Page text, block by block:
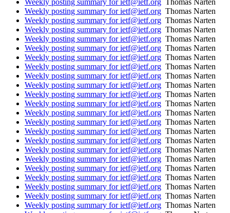
Weekly posting summary for ietf@ietf.org Thomas Narten
Weekly posting summary for ietf@ietf.org Thomas Narten
Weekly posting summary for ietf@ietf.org Thomas Narten
Weekly posting summary for ietf@ietf.org Thomas Narten
Weekly posting summary for ietf@ietf.org Thomas Narten
Weekly posting summary for ietf@ietf.org Thomas Narten
Weekly posting summary for ietf@ietf.org Thomas Narten
Weekly posting summary for ietf@ietf.org Thomas Narten
Weekly posting summary for ietf@ietf.org Thomas Narten
Weekly posting summary for ietf@ietf.org Thomas Narten
Weekly posting summary for ietf@ietf.org Thomas Narten
Weekly posting summary for ietf@ietf.org Thomas Narten
Weekly posting summary for ietf@ietf.org Thomas Narten
Weekly posting summary for ietf@ietf.org Thomas Narten
Weekly posting summary for ietf@ietf.org Thomas Narten
Weekly posting summary for ietf@ietf.org Thomas Narten
Weekly posting summary for ietf@ietf.org Thomas Narten
Weekly posting summary for ietf@ietf.org Thomas Narten
Weekly posting summary for ietf@ietf.org Thomas Narten
Weekly posting summary for ietf@ietf.org Thomas Narten
Weekly posting summary for ietf@ietf.org Thomas Narten
Weekly posting summary for ietf@ietf.org Thomas Narten
Weekly posting summary for ietf@ietf.org Thomas Narten